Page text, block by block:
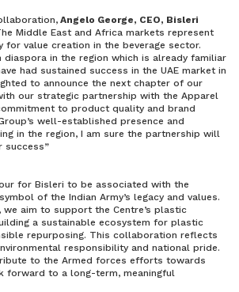
Angelo George, CEO, Bisleri
Middle East and Africa markets represent
for value creation in the beverage sector.
diaspora in the region which is already familiar
had sustained success in the UAE market in
to announce the next chapter of our
our strategic partnership with the Apparel
to product quality and brand
well-established presence and
in the region, I am sure the partnership will
success”
for Bisleri to be associated with the
of the Indian Army’s legacy and values.
we aim to support the Centre’s plastic
a sustainable ecosystem for plastic
repurposing. This collaboration reflects
responsibility and national pride.
to the Armed forces efforts towards
forward to a long-term, meaningful